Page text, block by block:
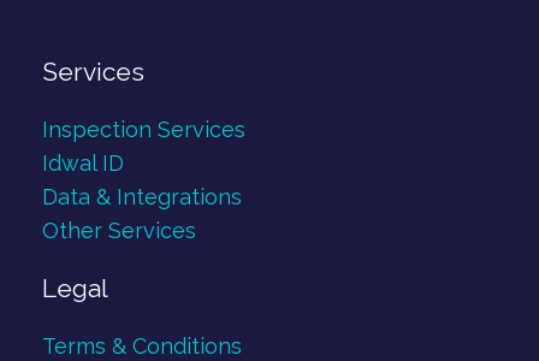
Services
Inspection Services
Idwal ID
Data & Integrations
Other Services
Legal
Terms & Conditions